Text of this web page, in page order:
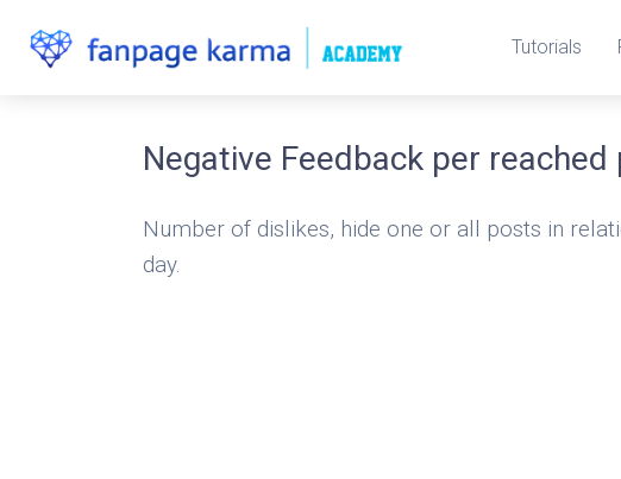
Tutorials
Negative Feedback per reached
Number of dislikes, hide one or all posts in
day.